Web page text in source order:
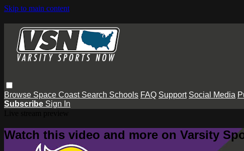
Skip to main content
Browse Space Coast Search Schools FAQ Support Social Media
Subscribe Sign In
Watch this video and more on Varsity